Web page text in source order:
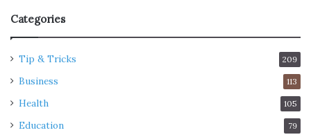
Categories
Tip & Tricks 209
Business 113
Health 105
Education 79